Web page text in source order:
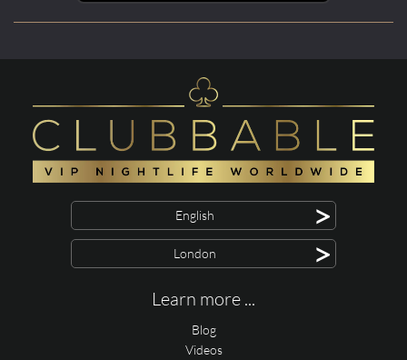
English >
London >
Learn more ...
Blog
Videos